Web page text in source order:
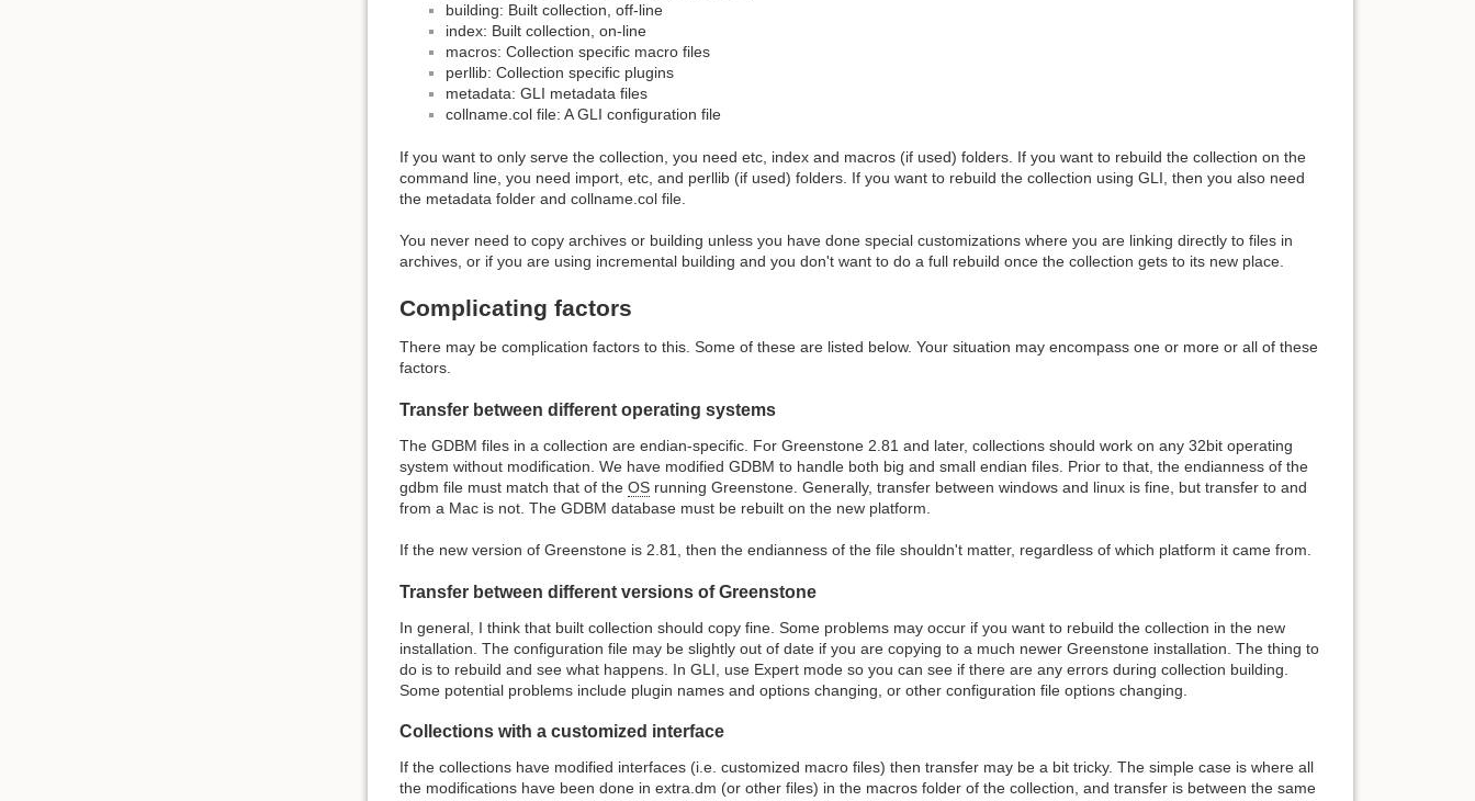
building: Built collection, off-line
index: Built collection, on-line
macros: Collection specific macro files
perllib: Collection specific plugins
metadata: GLI metadata files
collname.col file: A GLI configuration file
If you want to only serve the collection, you need etc, index and macros (if used) folders. If you want to rebuild the collection on the
command line, you need import, etc, and perllib (if used) folders. If you want to rebuild the collection using GLI, then you also need
the metadata folder and collname.col file.
You never need to copy archives or building unless you have done special customizations where you are linking directly to files in
archives, or if you are using incremental building and you don't want to do a full rebuild once the collection gets to its new place.
Complicating factors
There may be complication factors to this. Some of these are listed below. Your situation may encompass one or more or all of these
factors.
Transfer between different operating systems
The GDBM files in a collection are endian-specific. For Greenstone 2.81 and later, collections should work on any 32bit operating
system without modification. We have modified GDBM to handle both big and small endian files. Prior to that, the endianness of the
gdbm file must match that of theOS running Greenstone. Generally, transfer between windows and linux is fine, but transfer to and
from a Mac is not. The GDBM database must be rebuilt on the new platform.
If the new version of Greenstone is 2.81, then the endianness of the file shouldn't matter, regardless of which platform it came from.
Transfer between different versions of Greenstone
In general, I think that built collection should copy fine. Some problems may occur if you want to rebuild the collection in the new
installation. The configuration file may be slightly out of date if you are copying to a much newer Greenstone installation. The thing to
do is to rebuild and see what happens. In GLI, use Expert mode so you can see if there are any errors during collection building.
Some potential problems include plugin names and options changing, or other configuration file options changing.
Collections with a customized interface
If the collections have modified interfaces (i.e. customized macro files) then transfer may be a bit tricky. The simple case is where all
the modifications have been done in extra.dm (or other files) in the macros folder of the collection, and transfer is between the same